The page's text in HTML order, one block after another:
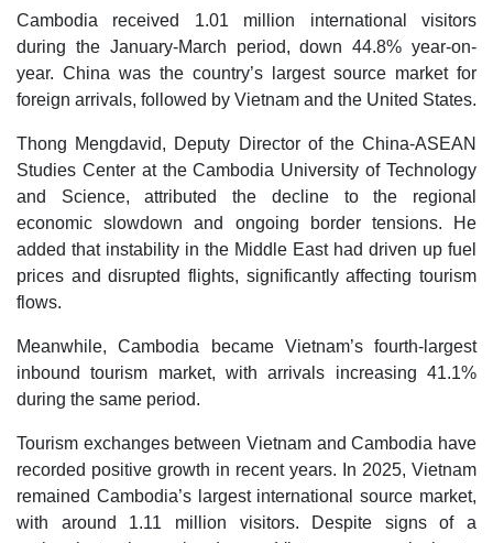
Cambodia received 1.01 million international visitors
during the January-March period, down 44.8% year-on-
year. China was the country’s largest source market for
foreign arrivals, followed by Vietnam and the United States.
Thong Mengdavid, Deputy Director of the China-ASEAN
Studies Center at the Cambodia University of Technology
and Science, attributed the decline to the regional
economic slowdown and ongoing border tensions. He
added that instability in the Middle East had driven up fuel
prices and disrupted flights, significantly affecting tourism
flows.
Meanwhile, Cambodia became Vietnam’s fourth-largest
inbound tourism market, with arrivals increasing 41.1%
during the same period.
Tourism exchanges between Vietnam and Cambodia have
recorded positive growth in recent years. In 2025, Vietnam
remained Cambodia’s largest international source market,
with around 1.11 million visitors. Despite signs of a